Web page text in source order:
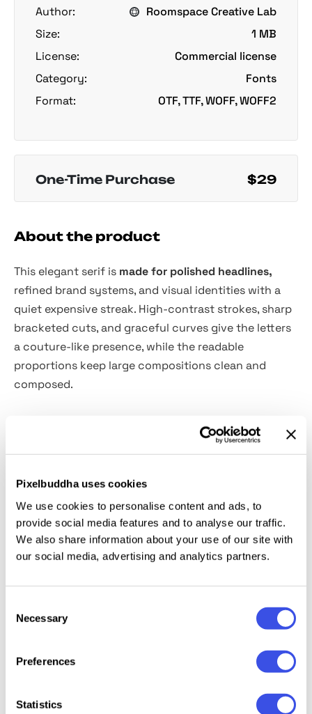
Pixelbuddha uses cookies
We use cookies to personalise content and ads, to
provide social media features and to analyse our traffic.
We also share information about your use of our site with
our social media, advertising and analytics partners.
Selection
Necessary
Preferences
Statistics
Author:
Roomspace Creative Lab
Size:
1 MB
License:
Commercial license
Category:
Fonts
Format:
OTF, TTF, WOFF, WOFF2
One-Time Purchase $29
About the product
This elegant serif is made for polished headlines,
refined brand systems, and visual identities with a
quiet expensive streak. High-contrast strokes, sharp
bracketed cuts, and graceful curves give the letters
a couture-like presence, while the readable
proportions keep large compositions clean and
composed.
Kesiq suits luxury branding, fashion editorials,
magazine headlines, logo design, perfume packaging,
covers, restaurant identities, gallery posters, beauty
graphics. The Regular style is crisp and architectural,
while the Oblique adds a poised editorial slant for
pull quotes, subheadings, and elegant accent text.
Uppercase & Lowercase
Multilingual support